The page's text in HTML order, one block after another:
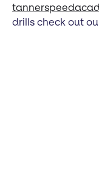
drills check out